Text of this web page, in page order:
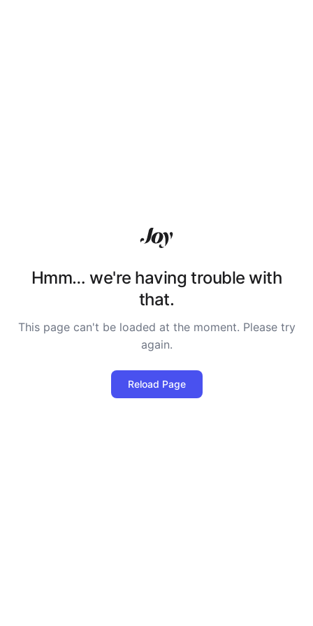
Hmm… we're having trouble with
that.
This page can't be loaded at the moment. Please try
again.
Reload Page